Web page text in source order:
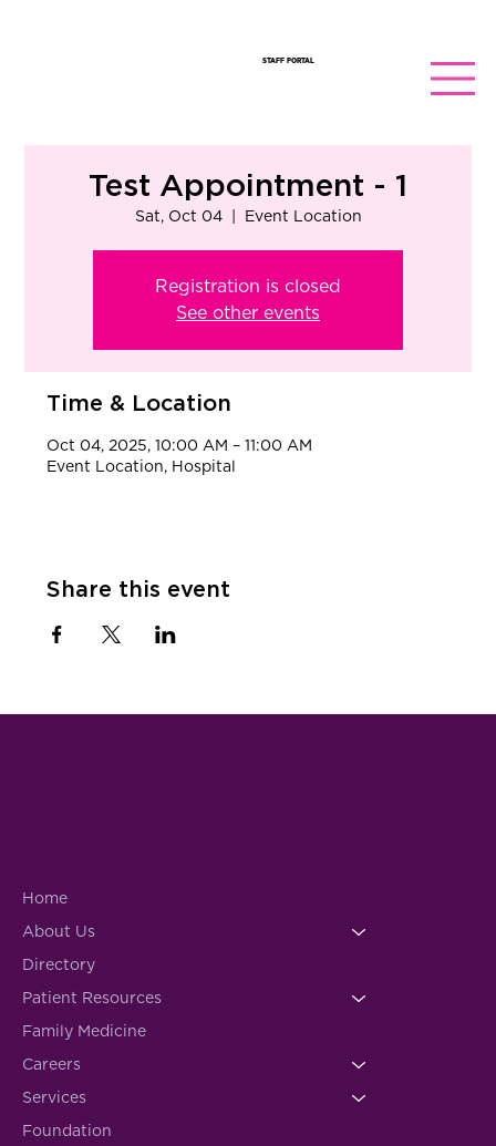
STAFF PORTAL
Test Appointment - 1
Sat, Oct 04
  |
Event Location
Registration is closed
See other events
Time & Location
Oct 04, 2025, 10:00 AM – 11:00 AM
Event Location, Hospital
Share this event
Home
About Us
Directory
Patient Resources
Family Medicine
Careers
Services
Foundation